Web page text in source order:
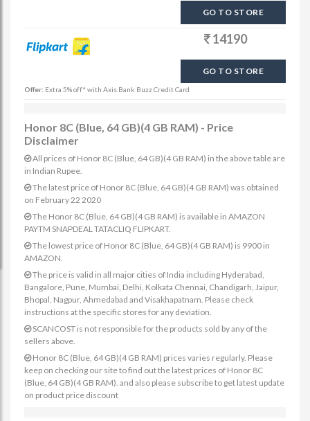
GO TO STORE
14190
GO TO STORE
Offer: Extra 5% off* with Axis Bank Buzz Credit Card
Honor 8C (Blue, 64 GB)(4 GB RAM) - Price
Disclaimer
All prices of Honor 8C (Blue, 64 GB)(4 GB RAM) in the above table are
in Indian Rupee.
The latest price of Honor 8C (Blue, 64 GB)(4 GB RAM) was obtained
on February 22 2020
The Honor 8C (Blue, 64 GB)(4 GB RAM) is available in AMAZON
PAYTM SNAPDEAL TATACLIQ FLIPKART.
The lowest price of Honor 8C (Blue, 64 GB)(4 GB RAM) is 9900 in
AMAZON.
The price is valid in all major cities of India including Hyderabad,
Bangalore, Pune, Mumbai, Delhi, Kolkata Chennai, Chandigarh, Jaipur,
Bhopal, Nagpur, Ahmedabad and Visakhapatnam. Please check
instructions at the specific stores for any deviation.
SCANCOST is not responsible for the products sold by any of the
sellers above.
Honor 8C (Blue, 64 GB)(4 GB RAM) prices varies regularly. Please
keep on checking our site to find out the latest prices of Honor 8C
(Blue, 64 GB)(4 GB RAM). and also please subscribe to get latest update
on product price discount